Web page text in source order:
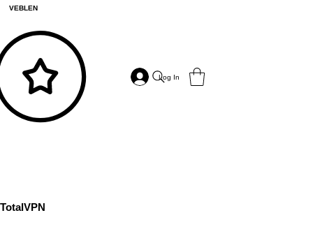
VEBLEN
Log In
TotalVPN